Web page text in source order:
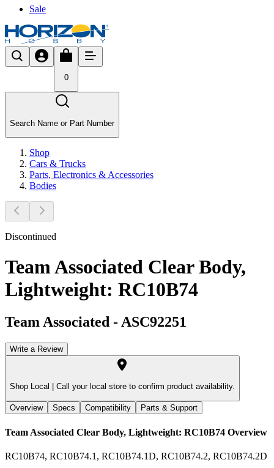
Sale
0
Search Name or Part Number
Shop
Cars & Trucks
Parts, Electronics & Accessories
Bodies
Discontinued
Team Associated Clear Body,
Lightweight: RC10B74
Team Associated - ASC92251
Write a Review
Shop Local | Call your local store to confirm product availability.
Overview Specs Compatibility Parts & Support
Team Associated Clear Body, Lightweight: RC10B74 Overview
RC10B74, RC10B74.1, RC10B74.1D, RC10B74.2, RC10B74.2D